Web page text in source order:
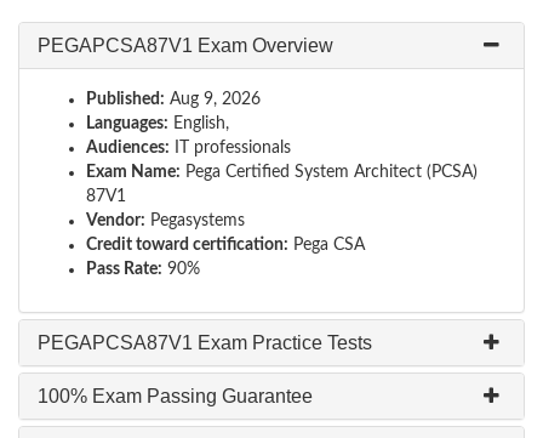
PEGAPCSA87V1 Exam Overview
Published: Aug 9, 2026
Languages: English,
Audiences: IT professionals
Exam Name: Pega Certified System Architect (PCSA)
87V1
Vendor: Pegasystems
Credit toward certification: Pega CSA
Pass Rate: 90%
PEGAPCSA87V1 Exam Practice Tests
100% Exam Passing Guarantee